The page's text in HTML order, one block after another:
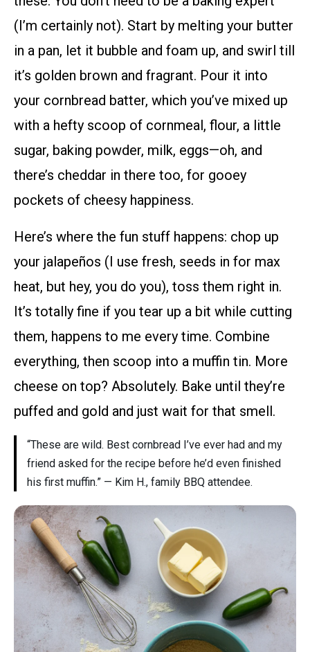
(I’m certainly not). Start by melting your butter
in a pan, let it bubble and foam up, and swirl till
it’s golden brown and fragrant. Pour it into
your cornbread batter, which you’ve mixed up
with a hefty scoop of cornmeal, flour, a little
sugar, baking powder, milk, eggs—oh, and
there’s cheddar in there too, for gooey
pockets of cheesy happiness.
Here’s where the fun stuff happens: chop up
your jalapeños (I use fresh, seeds in for max
heat, but hey, you do you), toss them right in.
It’s totally fine if you tear up a bit while cutting
them, happens to me every time. Combine
everything, then scoop into a muffin tin. More
cheese on top? Absolutely. Bake until they’re
puffed and gold and just wait for that smell.
“These are wild. Best cornbread I’ve ever had and my
friend asked for the recipe before he’d even finished
his first muffin.” — Kim H., family BBQ attendee.